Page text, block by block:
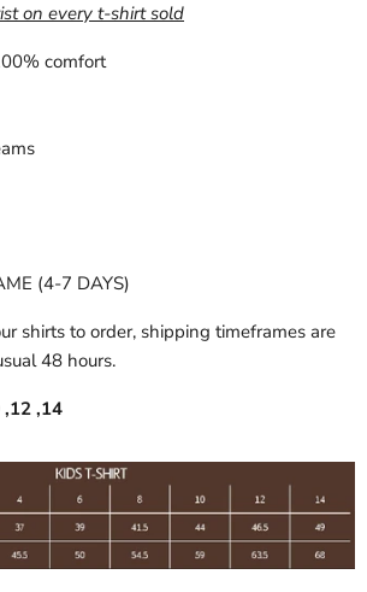
on every t-shirt sold
comfort
(4-7 DAYS)
shirts to order, shipping timeframes are
48 hours.
,12 ,14